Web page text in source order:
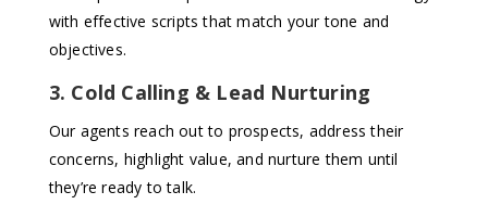
with effective scripts that match your tone and
objectives.
3. Cold Calling & Lead Nurturing
Our agents reach out to prospects, address their
concerns, highlight value, and nurture them until
they’re ready to talk.